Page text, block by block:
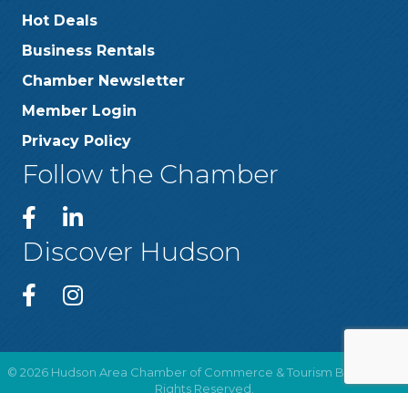
Hot Deals
Business Rentals
Chamber Newsletter
Member Login
Privacy Policy
Follow the Chamber
Discover Hudson
© 2026 Hudson Area Chamber of Commerce & Tourism Bureau .
Rights Reserved.